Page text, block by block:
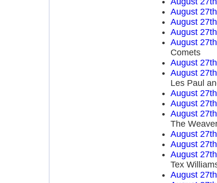
August
August
August
August
Comets
August
August
Les Paul
August
August
August
The
August
August
August
Tex
August